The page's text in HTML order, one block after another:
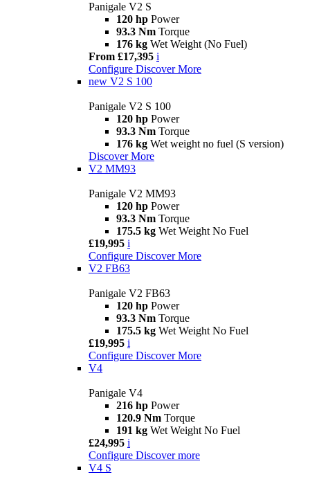
Panigale V2 S
120 hp Power
93.3 Nm Torque
176 kg Wet Weight (No Fuel)
From £17,395 i
Configure Discover More
new V2 S 100
Panigale V2 S 100
120 hp Power
93.3 Nm Torque
176 kg Wet weight no fuel (S version)
Discover More
V2 MM93
Panigale V2 MM93
120 hp Power
93.3 Nm Torque
175.5 kg Wet Weight No Fuel
£19,995 i
Configure Discover More
V2 FB63
Panigale V2 FB63
120 hp Power
93.3 Nm Torque
175.5 kg Wet Weight No Fuel
£19,995 i
Configure Discover More
V4
Panigale V4
216 hp Power
120.9 Nm Torque
191 kg Wet Weight No Fuel
£24,995 i
Configure Discover more
V4 S